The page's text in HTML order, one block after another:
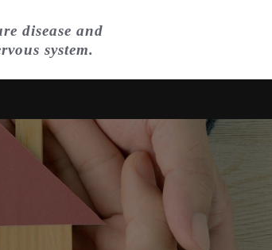
disease and
system.